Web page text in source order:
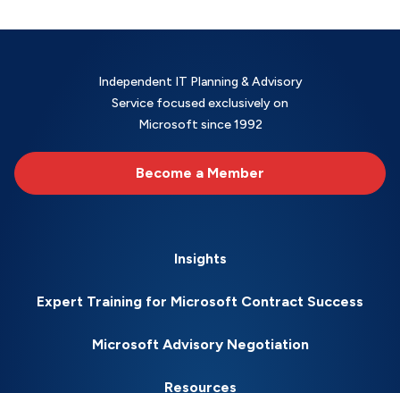
Independent IT Planning & Advisory
Service focused exclusively on
Microsoft since 1992
Become a Member
Insights
Expert Training for Microsoft Contract Success
Microsoft Advisory Negotiation
Resources